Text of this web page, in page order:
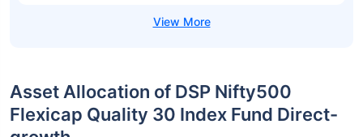
Asset Allocation of DSP Nifty500
Flexicap Quality 30 Index Fund Direct-